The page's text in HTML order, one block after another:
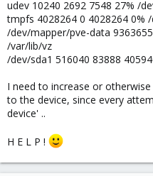
udev 10240 2692 7548 27% /
tmpfs 4028264 0 4028264 0%
/dev/mapper/pve-data
/var/lib/vz
/dev/sda1 516040 83888
I need to increase or
to the device, since every
device' ..
H E L P !